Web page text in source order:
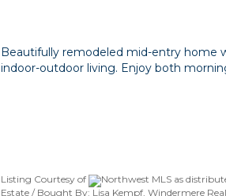
Beautifully remodeled mid-entry home
indoor-outdoor living. Enjoy both
Listing Courtesy of
Northwest MLS as
Estate / Bought By: Lisa Kempf, Windermere